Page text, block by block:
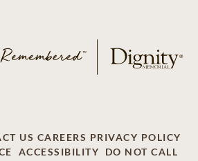
US CAREERS PRIVACY POLICY
ACCESSIBILITY DO NOT CALL